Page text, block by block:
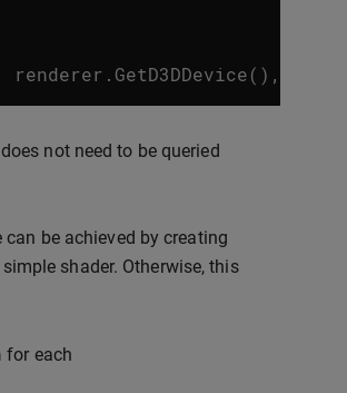
renderer . GetD3DDevice(),
not need to be queried
be achieved by creating
shader. Otherwise, this
for each